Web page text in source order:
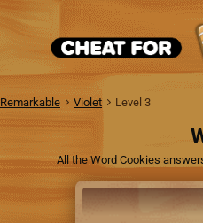
Remarkable Violet Level 3
All the Word Cookies